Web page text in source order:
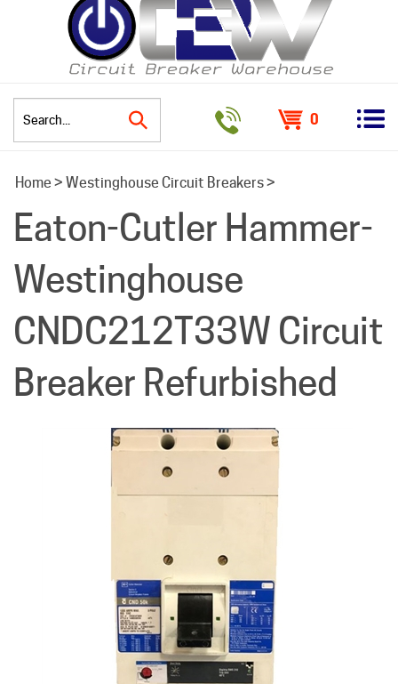
0
Home > Westinghouse Circuit Breakers>
Eaton-Cutler Hammer-
Westinghouse
CNDC212T33W Circuit
Breaker Refurbished